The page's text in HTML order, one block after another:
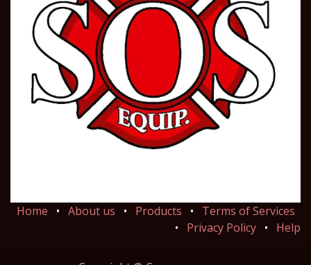
Home • About us • Products •
Terms of Services
•
Privacy Policy • Help